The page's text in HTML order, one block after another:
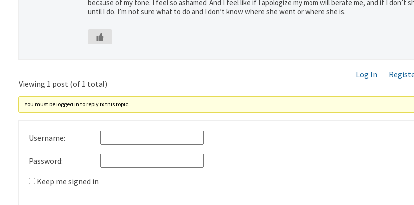
because of my tone. I feel so ashamed. And I feel like if I apologize my mom will berate me, and if I don’t
until I do. I’m not sure what to do and I don’t know where she went or where she is.
Log In
Viewing 1 post (of 1 total)
You must be logged in to reply to this topic.
Username:
Password:
Keep me signed in